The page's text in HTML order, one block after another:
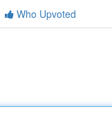
Who Upvoted